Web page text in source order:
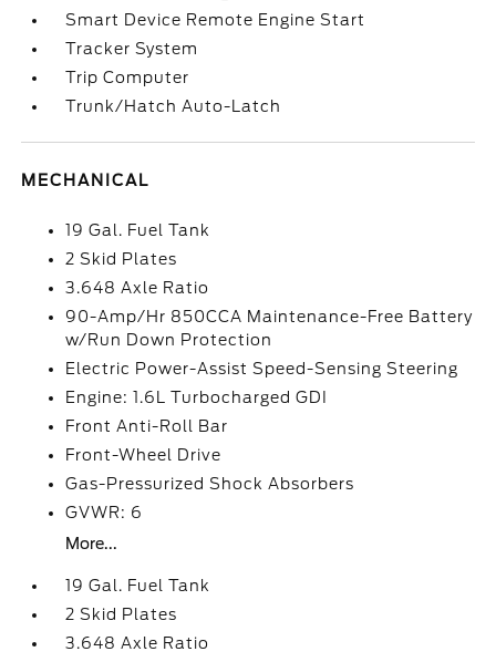
Smart Device Remote Engine Start
Tracker System
Trip Computer
Trunk/Hatch Auto-Latch
MECHANICAL
19 Gal. Fuel Tank
2 Skid Plates
3.648 Axle Ratio
90-Amp/Hr 850CCA Maintenance-Free Battery
w/Run Down Protection
Electric Power-Assist Speed-Sensing Steering
Engine: 1.6L Turbocharged GDI
Front Anti-Roll Bar
Front-Wheel Drive
Gas-Pressurized Shock Absorbers
GVWR: 6
More...
19 Gal. Fuel Tank
2 Skid Plates
3.648 Axle Ratio